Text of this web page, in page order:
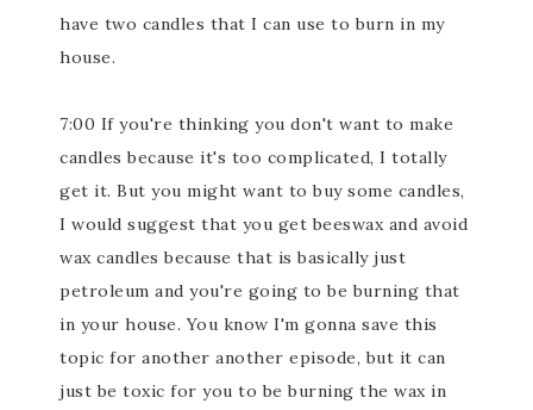
have two candles that I can use to burn in my
house.
7:00 If you're thinking you don't want to make
candles because it's too complicated, I totally
get it. But you might want to buy some candles,
I would suggest that you get beeswax and avoid
wax candles because that is basically just
petroleum and you're going to be burning that
in your house. You know I'm gonna save this
topic for another another episode, but it can
just be toxic for you to be burning the wax in